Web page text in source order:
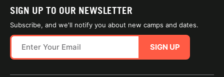
SIGN UP TO OUR NEWSLETTER
Subscribe, and we'll notify you about new camps and dates.
SIGN UP